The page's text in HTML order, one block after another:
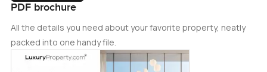
PDF brochure
All the details you need about your favorite property, neatly
packed into one handy file.